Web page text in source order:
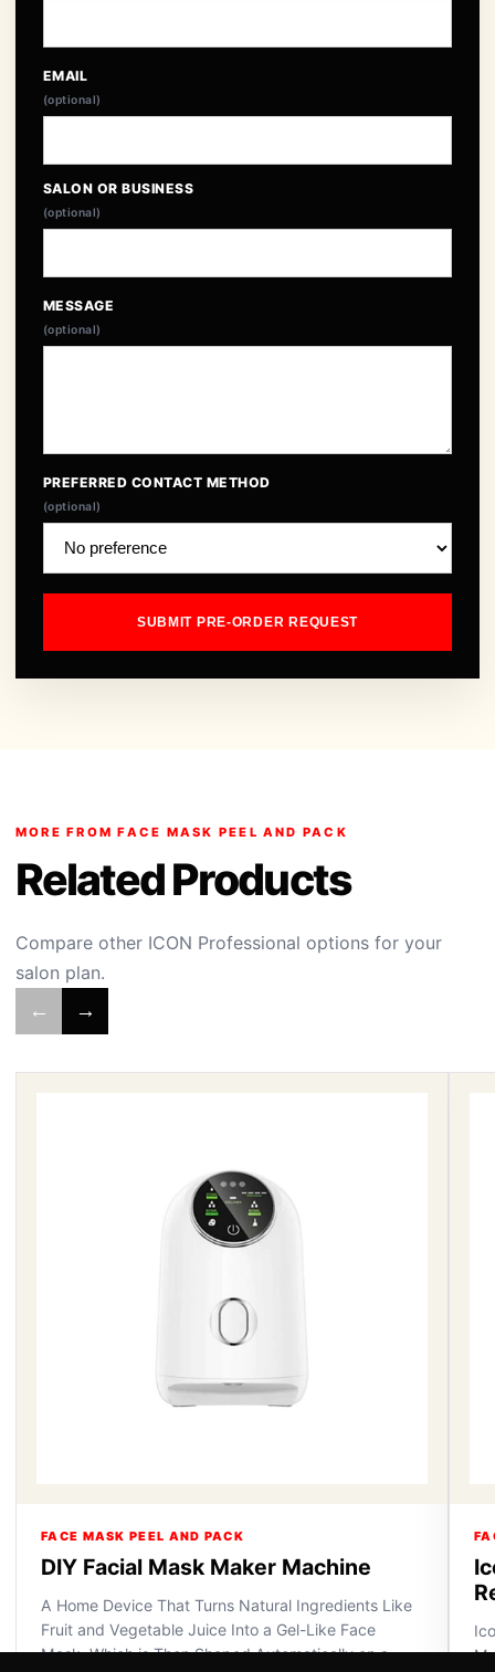
EMAIL
(optional)
SALON OR BUSINESS
(optional)
MESSAGE
(optional)
PREFERRED CONTACT METHOD
(optional)
SUBMIT PRE-ORDER REQUEST
MORE FROM FACE MASK PEEL AND PACK
Related Products
Compare other ICON Professional options for your
salon plan.
← →
FACE MASK PEEL AND PACK
DIY Facial Mask Maker Machine
A Home Device That Turns Natural Ingredients Like
Fruit and Vegetable Juice Into a Gel-Like Face
Mask, Which is Then Shaped Automatically on a